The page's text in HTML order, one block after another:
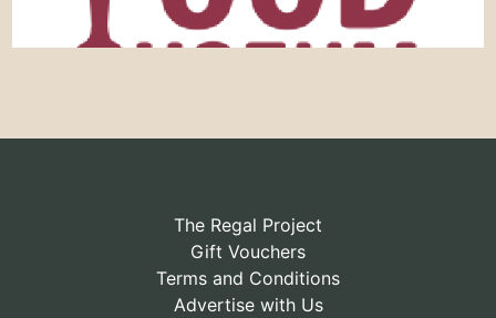
The Regal Project
Gift Vouchers
Terms and Conditions
Advertise with Us